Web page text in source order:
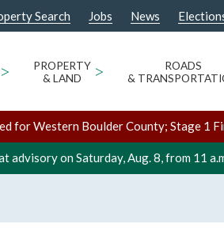
Search Jobs News
>
PROPERTY
& LAND
>
ROADS
&
for Western Boulder County; Stage 1
advisory on Saturday, Aug. 8, from 11